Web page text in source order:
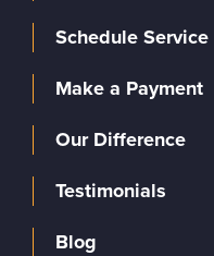
Schedule Service
Make a Payment
Our Difference
Testimonials
Blog